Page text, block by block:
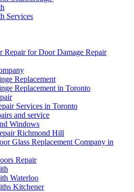
Services
Repair for Door Damage Repair
Replacement
Replacement in Toronto
Services in Toronto
and service
Windows
Richmond Hill
Glass Replacement Company in
Repair
Waterloo
Kitchener